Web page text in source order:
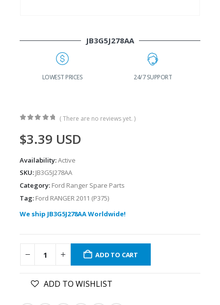
JB3G5J278AA
LOWEST PRICES 24/7 SUPPORT
( There are no reviews yet. )
$3.39 USD
Availability:Active
SKU: JB3G5J278AA
Category: Ford Ranger Spare Parts
Tag: Ford RANGER 2011 (P375)
We ship JB3G5J278AA Worldwide!
ADD TO CART
ADD TO WISHLIST